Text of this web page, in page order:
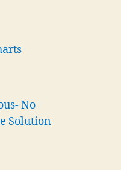
No
Solution